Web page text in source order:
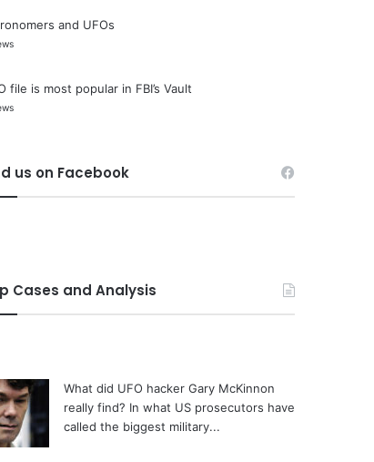
and UFOs
file is most popular in FBI’s Vault
us on Facebook
Cases and Analysis
What did UFO hacker Gary McKinnon
really find? In what US prosecutors have
called the biggest military...